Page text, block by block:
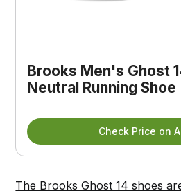
Brooks Men's Ghost
Neutral Running Shoe
Check Price on
The Brooks Ghost 14 shoes